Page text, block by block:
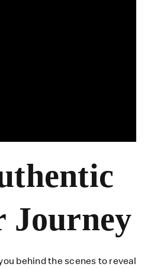
Journey
behind the scenes to reveal